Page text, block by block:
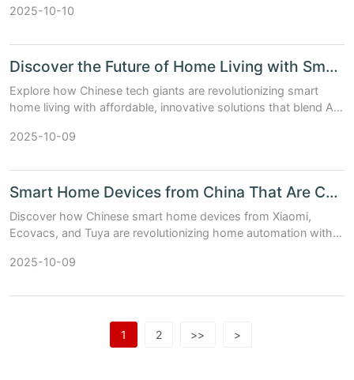
2025-10-10
Discover the Future of Home Living with Smart Chinese Innovations
Explore how Chinese tech giants are revolutionizing smart
home living with affordable, innovative solutions that blend AI,
2025-10-09
Smart Home Devices from China That Are Changing the Game
Discover how Chinese smart home devices from Xiaomi,
Ecovacs, and Tuya are revolutionizing home automation with
2025-10-09
1 2 >> >